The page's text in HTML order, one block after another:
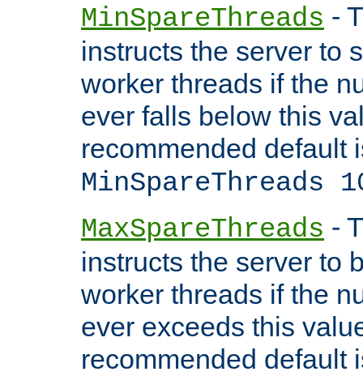
MinSpareThreads -
instructs the server to
worker threads if the
ever falls below this
recommended default
MinSpareThreads
MaxSpareThreads -
instructs the server to
worker threads if the
ever exceeds this
recommended default